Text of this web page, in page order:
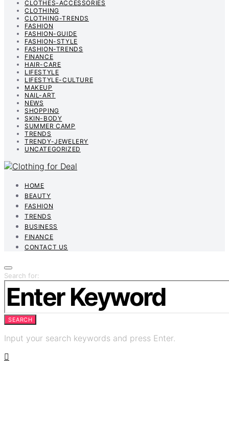
CLOTHES-ACCESSORIES
CLOTHING
CLOTHING-TRENDS
FASHION
FASHION-GUIDE
FASHION-STYLE
FASHION-TRENDS
FINANCE
HAIR-CARE
LIFESTYLE
LIFESTYLE-CULTURE
MAKEUP
NAIL-ART
NEWS
SHOPPING
SKIN-BODY
SUMMER CAMP
TRENDS
TRENDY-JEWELERY
UNCATEGORIZED
HOME
BEAUTY
FASHION
TRENDS
BUSINESS
FINANCE
CONTACT US
Search for:
SEARCH
Input your search keywords and press Enter.